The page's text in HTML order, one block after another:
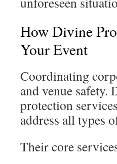
How Divine
Your Event
Coordinating
and venue safety.
protection
address all types
Their core